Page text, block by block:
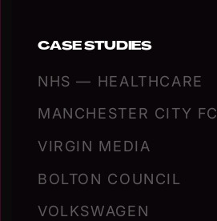
CASE STUDIES
NHS — HEALTHCARE
MANCHESTER CITY FC
VIRGIN MEDIA
BOLTON COUNCIL
VOLKSWAGEN